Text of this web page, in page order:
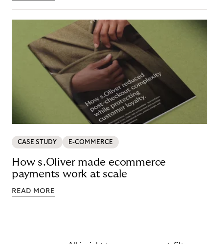
CASE STUDY E-COMMERCE
How s.Oliver made ecommerce
payments work at scale
READ MORE